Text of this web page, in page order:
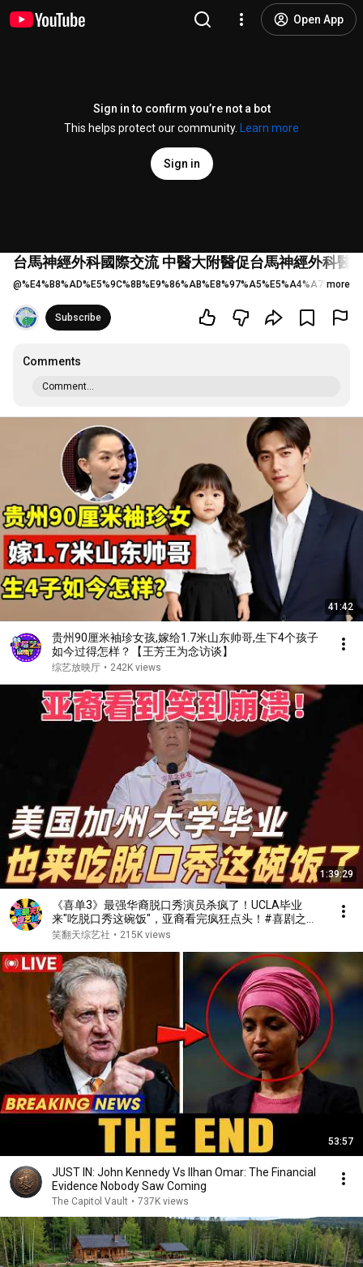
Open App
Sign in to confirm you’re not a bot
This helps protect our community.
Learn more
Sign in
台馬神經外科國際交流 中醫大附醫促台馬神經外科
@ more
Subscribe
Comments
Comment...
41:42
贵州90厘米袖珍女孩,嫁给1.7米山东帅哥,生下4个孩子
如今过得怎样？【王芳王为念访谈】
综艺放映厅 • 242K views
1:39:29
《喜单3》最强华裔脱口秀演员杀疯了！UCLA毕业
来"吃脱口秀这碗饭"，亚裔看完疯狂点头！#喜剧之王
单口季 #脱口秀 #搞笑 #喜剧 #funny #综艺
笑翻天综艺社 • 215K views
53:57
JUST IN: John Kennedy Vs Ilhan Omar: The Financial
Evidence Nobody Saw Coming
The Capitol Vault • 737K views